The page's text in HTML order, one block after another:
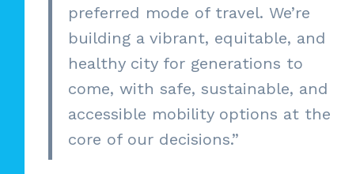
preferred mode of travel. We’re
building a vibrant, equitable, and
healthy city for generations to
come, with safe, sustainable, and
accessible mobility options at the
core of our decisions.”